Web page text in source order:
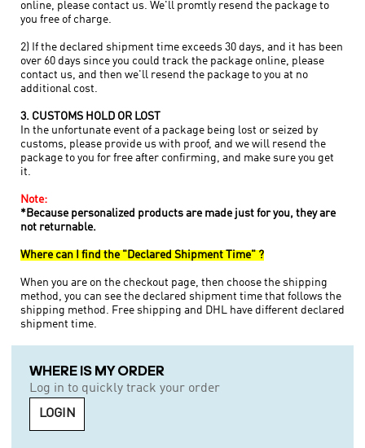
online, please contact us. We'll promtly resend the package to
you free of charge.
2) If the declared shipment time exceeds 30 days, and it has been
over 60 days since you could track the package online, please
contact us, and then we'll resend the package to you at no
additional cost.
3. CUSTOMS HOLD OR LOST
In the unfortunate event of a package being lost or seized by
customs, please provide us with proof, and we will resend the
package to you for free after confirming, and make sure you get
it.
Note:
*Because personalized products are made just for you, they are
not returnable.
Where can I find the "Declared Shipment Time" ?
When you are on the checkout page, then choose the shipping
method, you can see the declared shipment time that follows the
shipping method. Free shipping and DHL have different declared
shipment time.
WHERE IS MY ORDER
Log in to quickly track your order
LOGIN